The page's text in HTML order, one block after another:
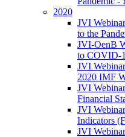
2020
JVI
to the
JVI-OenB
to COVID-
JVI
2020 IMF
JVI
Financial
JVI
Indicators
JVI